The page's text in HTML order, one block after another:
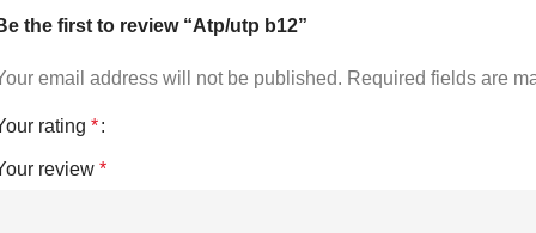
the first to review “Atp/utp b12”
email address will not be published. Required fields are
rating *
review *